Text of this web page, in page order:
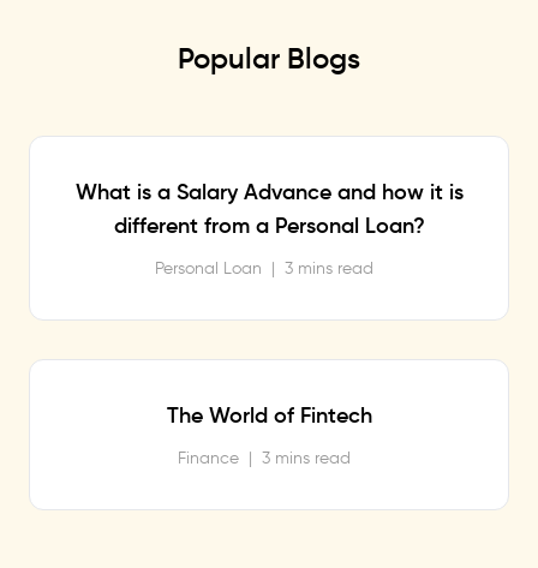
Popular Blogs
What is a Salary Advance and how it is
different from a Personal Loan?
Personal Loan | 3 mins read
The World of Fintech
Finance | 3 mins read